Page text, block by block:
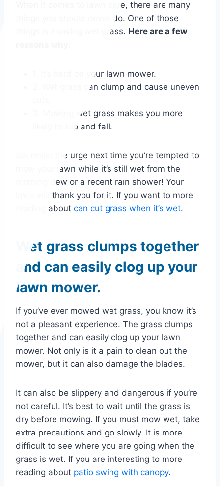
When it comes to lawn care, there are many
things you should never do. One of those
things is mowing wet grass. Here are a few
1. It’s hard on your lawn mower.
2. Wet grass can clump and cause uneven
3. Mowing wet grass makes you more
likely to slip and fall.
So, resist the urge next time you’re tempted to
mow your lawn while it’s still wet from the
morning dew or a recent rain shower! Your
lawn will thank you for it. If you want to more
reading about can cut grass when it’s wet.
Wet grass clumps together
and can easily clog up your
lawn mower.
If you’ve ever mowed wet grass, you know it’s
not a pleasant experience. The grass clumps
together and can easily clog up your lawn
mower. Not only is it a pain to clean out the
mower, but it can also damage the blades.
It can also be slippery and dangerous if you’re
not careful. It’s best to wait until the grass is
dry before mowing. If you must mow wet, take
extra precautions and go slowly. It is more
difficult to see where you are going when the
grass is wet. If you are interesting to more
reading about patio swing with canopy.